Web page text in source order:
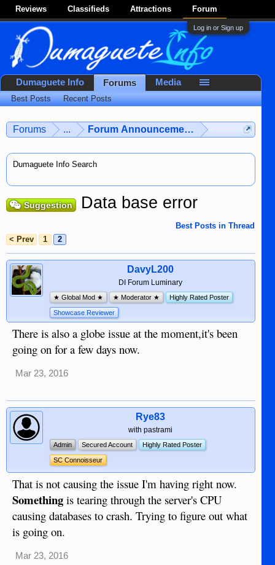
Reviews Classifieds Attractions Forum
Log in or Sign up
Forums ... Forum Announcements & User
Dumaguete Info Search
Suggestion Data base error
Best Posts in Thread
< Prev
1 2
DavyL200
DI Forum Luminary
★ Global Mod ★ ★ Moderator ★ Highly Rated Poster
Showcase Reviewer
There is also a globe issue at the moment,it's been
going on for a few days now.
Mar 23, 2016
Rye83
with pastrami
Admin Secured Account Highly Rated Poster
SC Connoisseur
That is not causing the issue I'm having right now.
Something is tearing through the server's CPU
causing databases to crash. Trying to figure out what
is going on.
Mar 23, 2016
Dumaguete Info Forums
Best Posts Recent Posts
Media